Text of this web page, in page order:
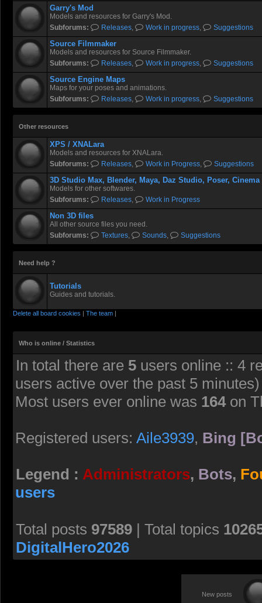
Garry's Mod
Models and resources for Garry's Mod.
Subforums:
Releases, Work in progress, Suggestions
Source Filmmaker
Models and resources for Source Filmmaker.
Subforums:
Releases, Work in progress, Suggestions
Source Engine Maps
Maps for your poses and animations.
Subforums:
Releases, Work in progress, Suggestions
Other resources
XPS / XNALara
Models and resources for XNALara.
Subforums:
Releases, Work in Progress, Suggestions
3D Studio Max, Blender, Maya, Daz Studio, Poser,
Models for other softwares.
Subforums:
Releases, Work in Progress
Non 3D files
All other source files you need.
Subforums:
Textures, Sounds, Suggestions
Need help ?
Tutorials
Guides and tutorials.
Delete all board cookies | The team |
Who is online / Statistics
In total there are 5 users online :: 4
users active over the past 5 minutes)
Most users ever online was 164on
Registered users: Aile3939, Bing
Legend : Administrators, Bots,
users
Total posts 97589 | Total topics
DigitalHero2026
New posts